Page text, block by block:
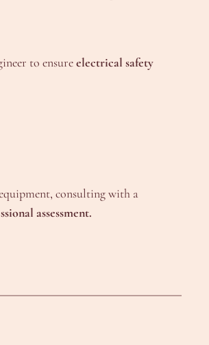
to ensureelectrical safety
consulting with a
assessment.